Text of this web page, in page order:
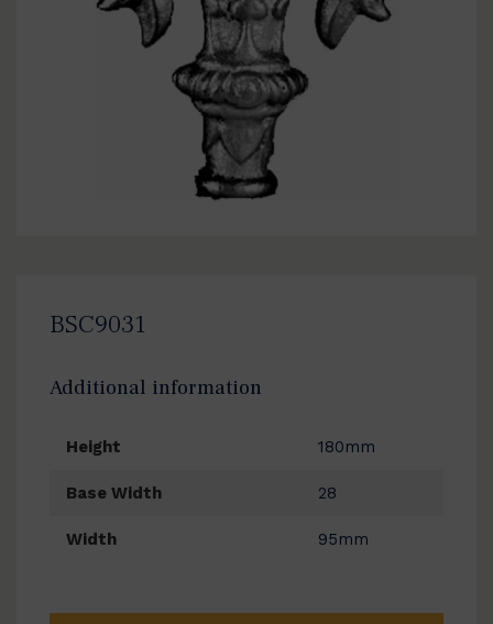
BSC9031
Additional information
Height 180mm
Base Width 28
Width 95mm